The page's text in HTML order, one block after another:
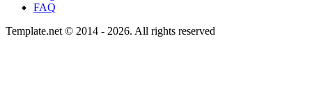
FAQ
Template.net © 2014 - 2026. All rights reserved